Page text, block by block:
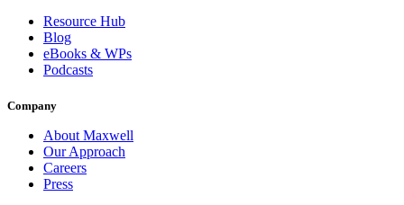
Resource Hub
Blog
eBooks & WPs
Podcasts
Company
About Maxwell
Our Approach
Careers
Press